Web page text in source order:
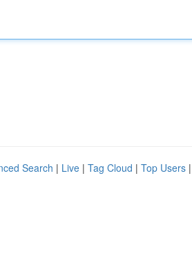
Search | Live | Tag Cloud | Top Users